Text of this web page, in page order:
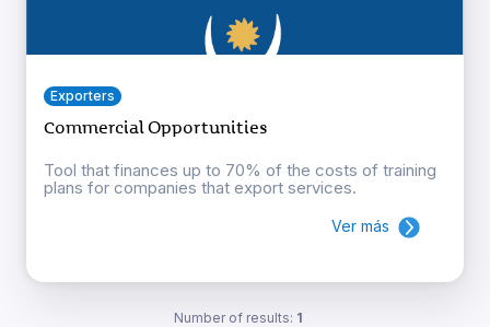
Exporters
Commercial Opportunities
Tool that finances up to 70% of the costs of training
plans for companies that export services.
Ver más
Number of results: 1